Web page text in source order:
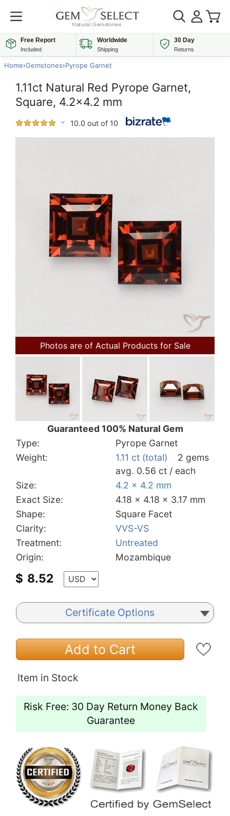
Free Report
Included
Worldwide
Shipping
30 Day
Returns
Home›Gemstones›Pyrope Garnet
1.11ct Natural Red Pyrope Garnet,
Square, 4.2x4.2 mm
10.0 out of 10
Photos are of Actual Products for Sale
Guaranteed 100% Natural Gem
Type:
Pyrope Garnet
Weight:
1.11 ct (total)
2 gems
avg. 0.56 ct / each
Size:
4.2 x 4.2 mm
Exact Size:
4.18 x 4.18 x 3.17 mm
Shape:
Square Facet
Clarity:
VVS-VS
Treatment:
Untreated
Origin:
Mozambique
$ 8.52
Certificate Options
Add to Cart
Item in Stock
Risk Free: 30 Day Return Money Back
Guarantee